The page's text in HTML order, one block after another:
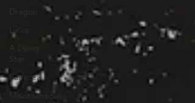
Lyrics
A Dying
Star
Panacea
Miscellaneous